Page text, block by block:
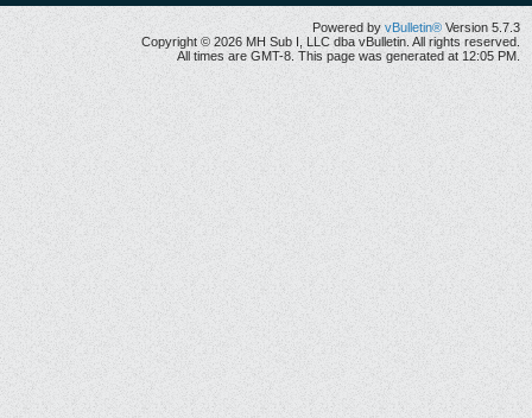
Powered by vBulletin® Version 5.7.3
Copyright © 2026 MH Sub I, LLC dba vBulletin. All rights reserved.
All times are GMT-8. This page was generated at 12:05 PM.